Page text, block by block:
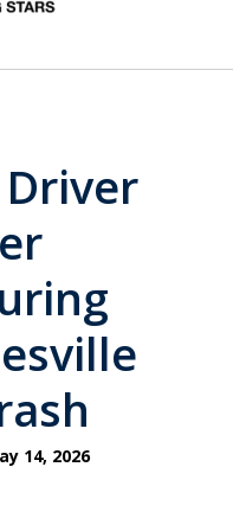
14, 2026